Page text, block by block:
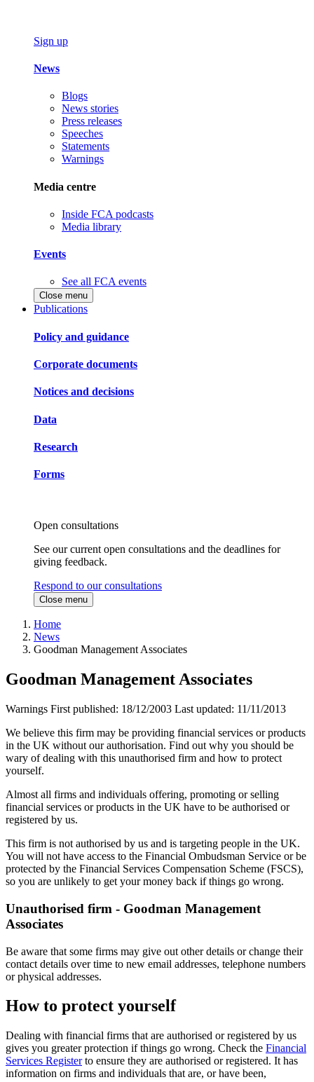
Sign up
News
Blogs
News stories
Press releases
Speeches
Statements
Warnings
Media centre
Inside FCA podcasts
Media library
Events
See all FCA events
Close menu
Publications
Policy and guidance
Corporate documents
Notices and decisions
Data
Research
Forms
Open consultations
See our current open consultations and the deadlines for
giving feedback.
Respond to our consultations
Close menu
Home
News
Goodman Management Associates
Goodman Management Associates
Warnings First published: 18/12/2003 Last updated: 11/11/2013
We believe this firm may be providing financial services or products
in the UK without our authorisation. Find out why you should be
wary of dealing with this unauthorised firm and how to protect
yourself.
Almost all firms and individuals offering, promoting or selling
financial services or products in the UK have to be authorised or
registered by us.
This firm is not authorised by us and is targeting people in the UK.
You will not have access to the Financial Ombudsman Service or be
protected by the Financial Services Compensation Scheme (FSCS),
so you are unlikely to get your money back if things go wrong.
Unauthorised firm - Goodman Management
Associates
Be aware that some firms may give out other details or change their
contact details over time to new email addresses, telephone numbers
or physical addresses.
How to protect yourself
Dealing with financial firms that are authorised or registered by us
gives you greater protection if things go wrong. Check the Financial
Services Registerto ensure they are authorised or registered. It has
information on firms and individuals that are, or have been,